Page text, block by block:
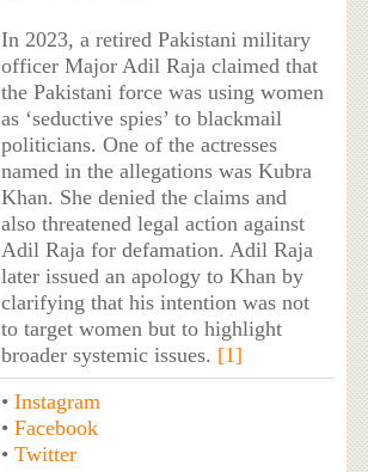
In 2023, a retired Pakistani military
officer Major Adil Raja claimed that
the Pakistani force was using women
as ‘seductive spies’ to blackmail
politicians. One of the actresses
named in the allegations was Kubra
Khan. She denied the claims and
also threatened legal action against
Adil Raja for defamation. Adil Raja
later issued an apology to Khan by
clarifying that his intention was not
to target women but to highlight
broader systemic issues. [1]
• Instagram
• Facebook
• Twitter